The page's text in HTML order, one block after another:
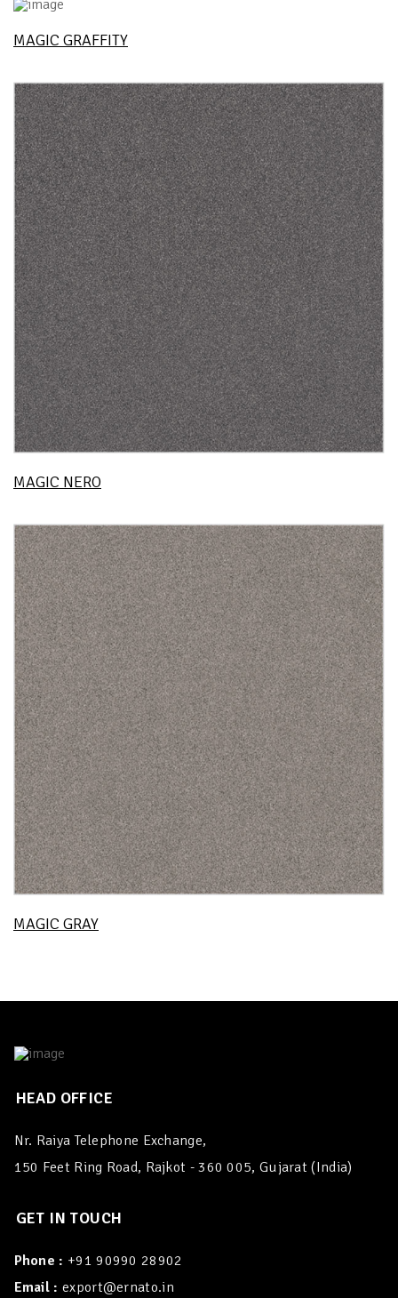
MAGIC GRAFFITY
MAGIC NERO
MAGIC GRAY
HEAD OFFICE
Nr. Raiya Telephone Exchange,
150 Feet Ring Road, Rajkot - 360 005, Gujarat (India)
GET IN TOUCH
Phone : +91 90990 28902
Email : export@ernato.in